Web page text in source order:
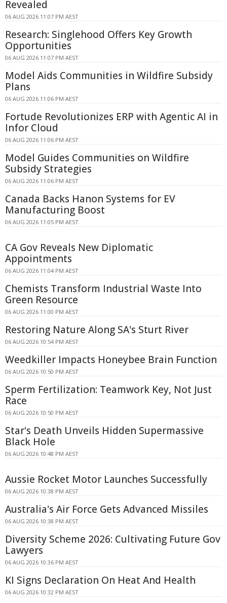
Revealed
06 AUG 2026 11:07 PM AEST
Research: Singlehood Offers Key Growth
Opportunities
06 AUG 2026 11:07 PM AEST
Model Aids Communities in Wildfire Subsidy
Plans
06 AUG 2026 11:06 PM AEST
Fortude Revolutionizes ERP with Agentic AI in
Infor Cloud
06 AUG 2026 11:06 PM AEST
Model Guides Communities on Wildfire
Subsidy Strategies
06 AUG 2026 11:06 PM AEST
Canada Backs Hanon Systems for EV
Manufacturing Boost
06 AUG 2026 11:05 PM AEST
CA Gov Reveals New Diplomatic
Appointments
06 AUG 2026 11:04 PM AEST
Chemists Transform Industrial Waste Into
Green Resource
06 AUG 2026 11:00 PM AEST
Restoring Nature Along SA's Sturt River
06 AUG 2026 10:54 PM AEST
Weedkiller Impacts Honeybee Brain Function
06 AUG 2026 10:50 PM AEST
Sperm Fertilization: Teamwork Key, Not Just
Race
06 AUG 2026 10:50 PM AEST
Star's Death Unveils Hidden Supermassive
Black Hole
06 AUG 2026 10:48 PM AEST
Aussie Rocket Motor Launches Successfully
06 AUG 2026 10:38 PM AEST
Australia's Air Force Gets Advanced Missiles
06 AUG 2026 10:38 PM AEST
Diversity Scheme 2026: Cultivating Future Gov
Lawyers
06 AUG 2026 10:36 PM AEST
KI Signs Declaration On Heat And Health
06 AUG 2026 10:32 PM AEST